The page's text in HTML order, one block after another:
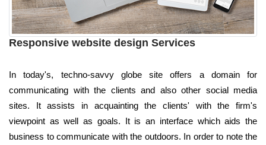
Responsive website design Services
In today's, techno-savvy globe site offers a domain for
communicating with the clients and also other social media
sites. It assists in acquainting the clients' with the firm's
viewpoint as well as goals. It is an interface which aids the
business to communicate with the outdoors. In order to note the